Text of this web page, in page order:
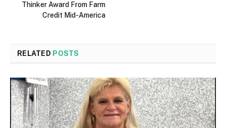
Thinker Award From Farm
Credit Mid-America
RELATED POSTS